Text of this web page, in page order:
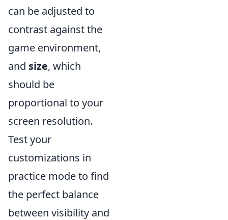
can be adjusted to
contrast against the
game environment,
and size, which
should be
proportional to your
screen resolution.
Test your
customizations in
practice mode to find
the perfect balance
between visibility and